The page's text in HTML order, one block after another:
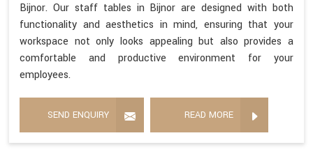
Bijnor. Our staff tables in Bijnor are designed with both
functionality and aesthetics in mind, ensuring that your
workspace not only looks appealing but also provides a
comfortable and productive environment for your
employees.
SEND ENQUIRY READ MORE